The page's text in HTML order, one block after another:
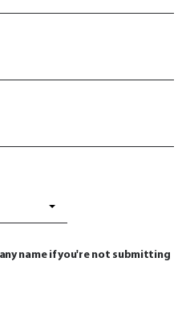
name if you're not submitting